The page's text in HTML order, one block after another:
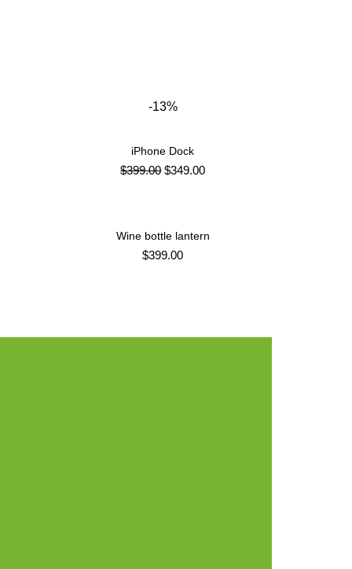
-13%
ADD TO CART
iPhone Dock
$399.00 $349.00
ADD TO CART
Wine bottle lantern
$399.00